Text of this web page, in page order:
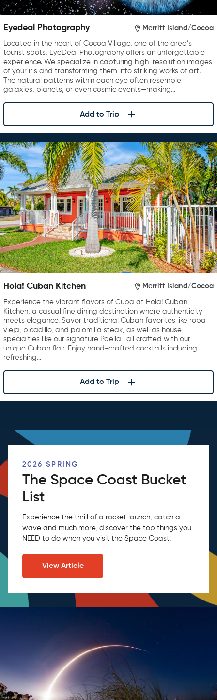
Eyedeal Photography Merritt Island/Cocoa
Located in the heart of Cocoa Village, one of the area’s
tourist spots, EyeDeal Photography offers an unforgettable
experience. We specialize in capturing high-resolution images
of your iris and transforming them into striking works of art.
The natural patterns within each eye often resemble
galaxies, planets, or even cosmic events—making…
Add to Trip
Hola! Cuban Kitchen Merritt Island/Cocoa
Experience the vibrant flavors of Cuba at Hola! Cuban
Kitchen, a casual fine dining destination where authenticity
meets elegance. Savor traditional Cuban favorites like ropa
vieja, picadillo, and palomilla steak, as well as house
specialties like our signature Paella—all crafted with our
unique Cuban flair. Enjoy hand-crafted cocktails including
refreshing…
Add to Trip
2026 SPRING
The Space Coast Bucket
List
Experience the thrill of a rocket launch, catch a
wave and much more, discover the top things you
NEED to do when you visit the Space Coast.
View Article